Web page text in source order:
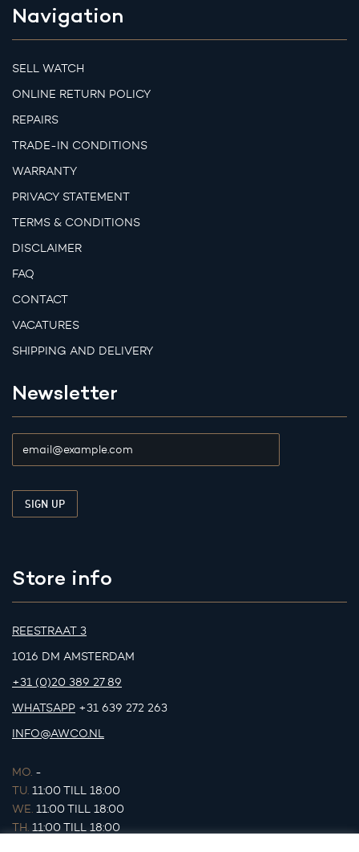
Navigation
SELL WATCH
ONLINE RETURN POLICY
REPAIRS
TRADE-IN CONDITIONS
WARRANTY
PRIVACY STATEMENT
TERMS & CONDITIONS
DISCLAIMER
FAQ
CONTACT
VACATURES
SHIPPING AND DELIVERY
Newsletter
Store info
REESTRAAT 3
1016 DM AMSTERDAM
+31 (0)20 389 27 89
WHATSAPP +31 639 272 263
INFO@AWCO.NL
MO. -
TU. 11:00 TILL 18:00
WE. 11:00 TILL 18:00
TH. 11:00 TILL 18:00